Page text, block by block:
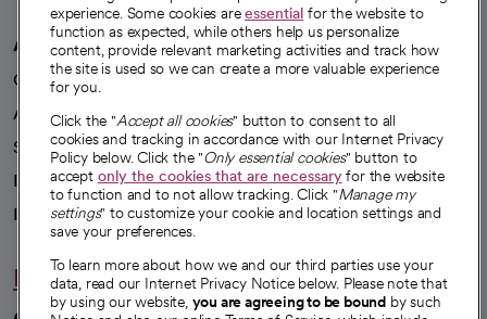
A healthier future
Our impact
Advancing health equity
Sponsorships
Innovative care
Intellectual property and partnerships
Hello humankindness
experience. Some cookies areessential for the website to
function as expected, while others help us personalize
content, provide relevant marketing activities and track how
the site is used so we can create a more valuable experience
for you.
Click the "Accept all cookies" button to consent to all
cookies and tracking in accordance with our Internet Privacy
Policy below. Click the "Only essential cookies" button to
accept only the cookies that are necessaryfor the website
to function and to not allow tracking. Click "Manage my
settings" to customize your cookie and location settings and
save your preferences.
To learn more about how we and our third parties use your
data, read our Internet Privacy Notice below. Please note that
by using our website, you are agreeing to be bound by such